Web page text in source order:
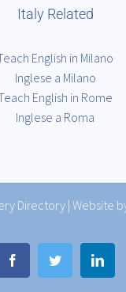
Italy Related
English in Milano
Inglese a Milano
English in Rome
Inglese a Roma
Directory | Website
FacebookTwitter